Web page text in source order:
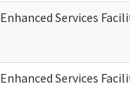
Enhanced Services
Enhanced Services